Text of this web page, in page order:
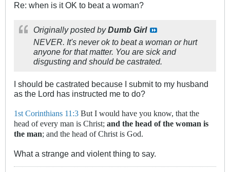
Re: when is it OK to beat a woman?
Originally posted byDumb Girl
NEVER. It's never ok to beat a woman or hurt
anyone for that matter. You are sick and
disgusting and should be castrated.
I should be castrated because I submit to my husband
as the Lord has instructed me to do?
1st Corinthians 11:3 But I would have you know, that the
head of every man is Christ; and the head of the woman is
the man; and the head of Christ is God.
What a strange and violent thing to say.